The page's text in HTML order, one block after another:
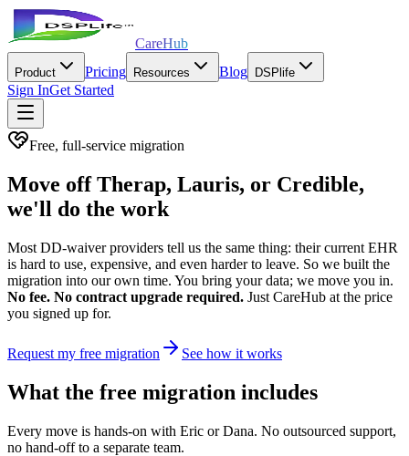
CareHub
Product Pricing Resources Blog DSPlife
Sign InGet Started
Free, full-service migration
Move off Therap, Lauris, or Credible,
we'll do the work
Most DD-waiver providers tell us the same thing: their current EHR
is hard to use, expensive, and even harder to leave. So we built the
migration into our own time. You bring your data; we move you in.
No fee. No contract upgrade required. Just CareHub at the price
you signed up for.
Request my free migration See how it works
What the free migration includes
Every move is hands-on with Eric or Dana. No outsourced support,
no hand-off to a separate team.